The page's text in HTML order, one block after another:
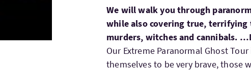
We will walk you through
while also covering true,
murders, witches and cannibals.
Our Extreme Paranormal Ghost
themselves to be very brave, those